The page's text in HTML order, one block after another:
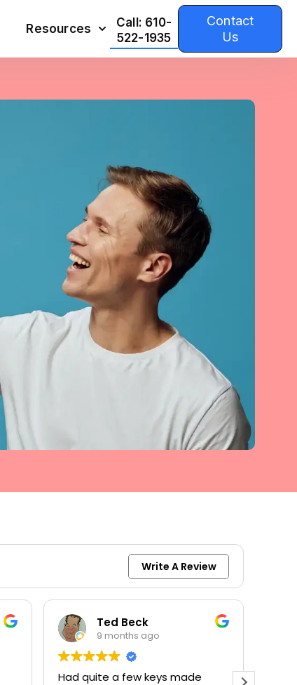
Resources
Call: 610-
522-1935
Contact
Us
Write A Review
keith moore
9 months ago
Everyone helpful and very